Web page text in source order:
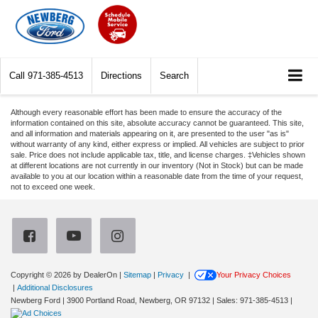
Call 971-385-4513 Directions Search
Although every reasonable effort has been made to ensure the accuracy of the
information contained on this site, absolute accuracy cannot be guaranteed. This site,
and all information and materials appearing on it, are presented to the user "as is"
without warranty of any kind, either express or implied. All vehicles are subject to prior
sale. Price does not include applicable tax, title, and license charges. ‡Vehicles shown
at different locations are not currently in our inventory (Not in Stock) but can be made
available to you at our location within a reasonable date from the time of your request,
not to exceed one week.
Copyright © 2026 by DealerOn | Sitemap | Privacy |
Your Privacy Choices
| Additional Disclosures
Newberg Ford | 3900 Portland Road, Newberg, OR 97132 | Sales: 971-385-4513 |